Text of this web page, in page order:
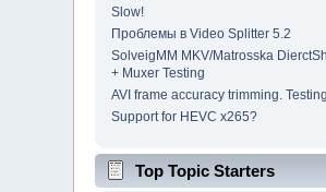
Slow!
Проблемы в Video Splitter 5.2
SolveigMM MKV/Matrosska
+ Muxer Testing
AVI frame accuracy trimming. Testing
Support for HEVC x265?
Top Topic Starters